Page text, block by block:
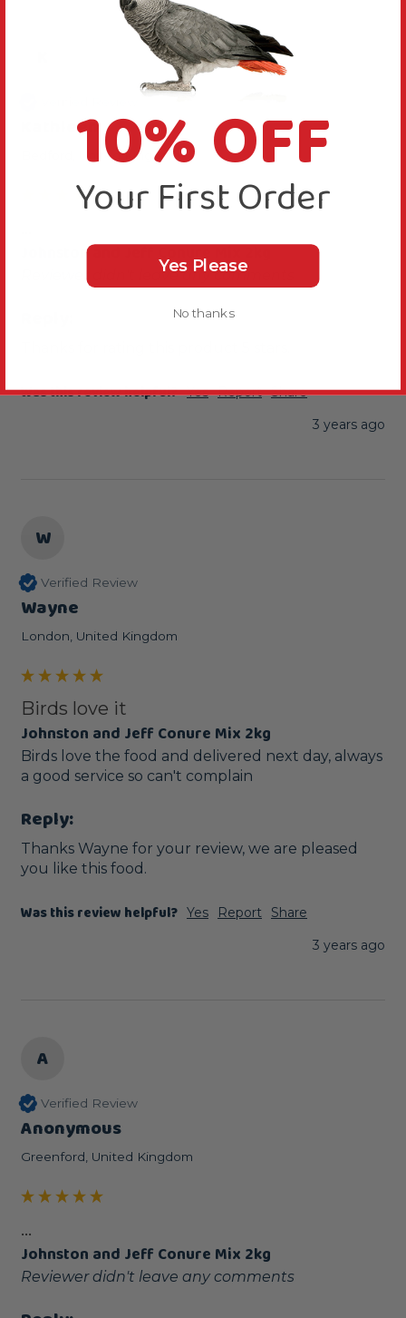
Kathleen
Bedford, United Kingdom
Johnston and Jeff Conure Mix 2kg
Reviewer didn't leave any comments
Was this review helpful? Yes Report Share
3 years ago
W
Verified Review
Wayne
London, United Kingdom
Birds love it
Johnston and Jeff Conure Mix 2kg
Birds love the food and delivered next day, always
a good service so can't complain
Reply:
Thanks Wayne for your review, we are pleased
you like this food.
Was this review helpful? Yes Report
Share
3 years ago
A
Verified Review
Anonymous
Greenford, United Kingdom
...
Johnston and Jeff Conure Mix 2kg
Reviewer didn't leave any comments
10% OFF
Your First Order
Yes Please
No thanks